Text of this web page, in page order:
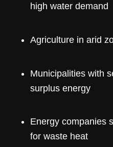
high water demand
Agriculture in arid
Municipalities with
surplus energy
Energy companies
for waste heat